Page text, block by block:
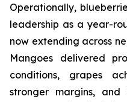
Operationally,
leadership as a year-
now extending across
Mangoes delivered
conditions, grapes
stronger margins,